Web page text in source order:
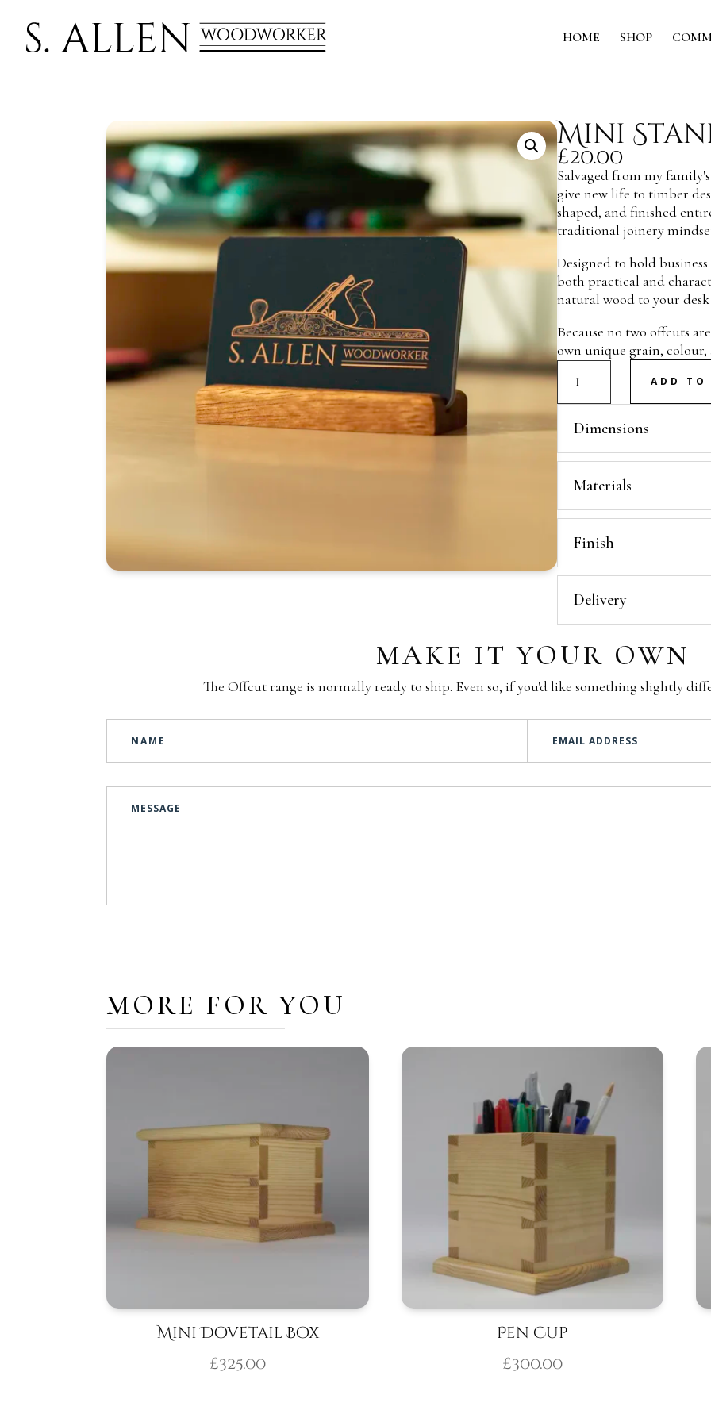
HOME SHOP
Mini
£20.00
Salvaged from my
give new life to timber
shaped, and finished
traditional joinery
Designed to hold
both practical and
natural wood to your
Because no two offcuts
own unique grain, colour,
Mini
Stand
quantity
ADD TO
Dimensions
Materials
Finish
Delivery
MAKE IT YOUR OWN
The Offcut range is normally ready to ship. Even so, if you'd like something slightly
MORE FOR YOU
Mini Dovetail Box
£325.00
Pen Cup
£300.00